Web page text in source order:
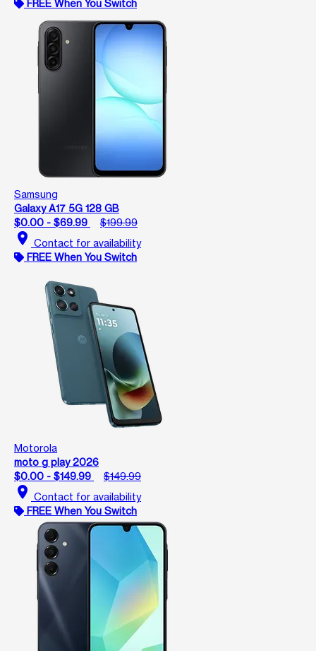
FREE When You Switch
Samsung
Galaxy A17 5G 128 GB
$0.00 - $69.99
$199.99
location_on Contact for availability
FREE When You Switch
Motorola
moto g play 2026
$0.00 - $149.99
$149.99
location_on Contact for availability
FREE When You Switch